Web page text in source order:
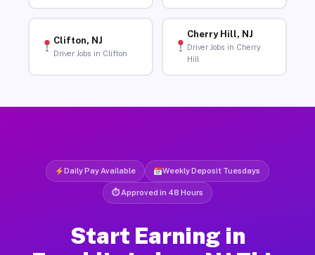
Clifton, NJ
Driver Jobs in Clifton
Cherry Hill, NJ
Driver Jobs in Cherry
Hill
Daily Pay Available Weekly Deposit Tuesdays
⏱ Approved in 48 Hours
Start Earning in